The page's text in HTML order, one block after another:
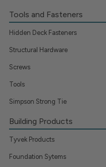
Tools and Fasteners
Hidden Deck Fasteners
Structural Hardware
Screws
Tools
Simpson Strong Tie
Building Products
Tyvek Products
Foundation Sytems